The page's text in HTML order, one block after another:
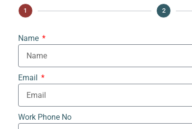
1 2
Name
Email
Work Phone No